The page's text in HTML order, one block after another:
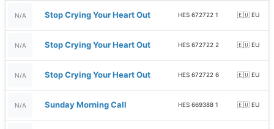
N/A Stop Crying Your Heart Out HES 672722 1 🇪🇺 EU
N/A Stop Crying Your Heart Out HES 672722 2 🇪🇺 EU
N/A Stop Crying Your Heart Out HES 672722 6 🇪🇺 EU
N/A Sunday Morning Call HES 669388 1 🇪🇺 EU